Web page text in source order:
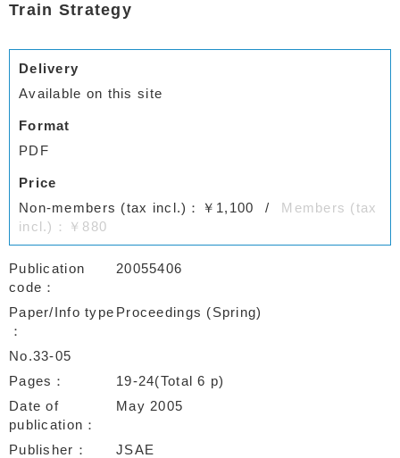
Train Strategy
Delivery
Available on this site
Format
PDF
Price
Non-members (tax incl.)：￥1,100
Members (tax
incl.)：￥880
Publication
code
20055406
Paper/Info type Proceedings (Spring)
No.33-05
Pages
19-24(Total 6 p)
Date of
publication
May 2005
Publisher
JSAE